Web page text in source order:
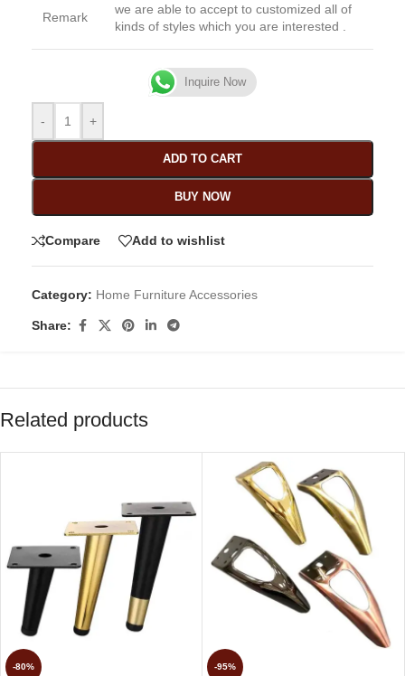
Remark
we are able to accept to customized all of
kinds of styles which you are interested .
Inquire Now
- +
ADD TO CART
BUY NOW
Compare Add to wishlist
Category: Home Furniture Accessories
Share:
Related products
-80% -95%